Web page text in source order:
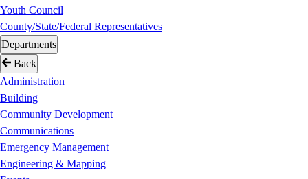
Youth Council
County/State/Federal Representatives
Departments
Back
Administration
Building
Community Development
Communications
Emergency Management
Engineering & Mapping